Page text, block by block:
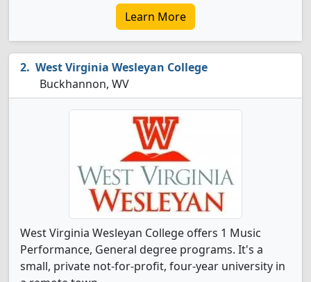
Learn More
West Virginia Wesleyan College
Buckhannon, WV
West Virginia Wesleyan College offers 1 Music
Performance, General degree programs. It's a
small, private not-for-profit, four-year university in